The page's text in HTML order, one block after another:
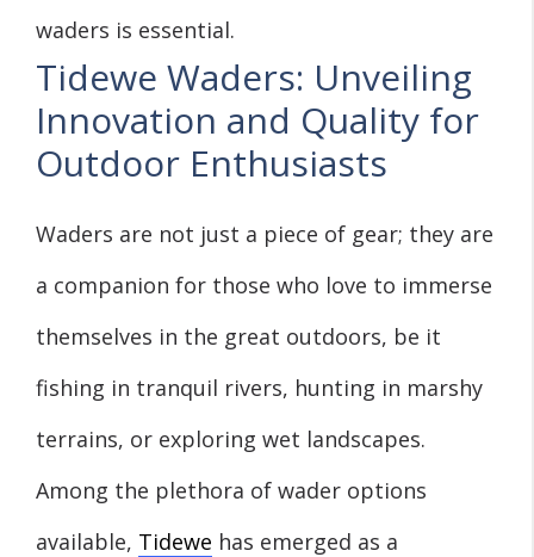
waders is essential.
Tidewe Waders: Unveiling
Innovation and Quality for
Outdoor Enthusiasts
Waders are not just a piece of gear; they are
a companion for those who love to immerse
themselves in the great outdoors, be it
fishing in tranquil rivers, hunting in marshy
terrains, or exploring wet landscapes.
Among the plethora of wader options
available, Tidewe has emerged as a